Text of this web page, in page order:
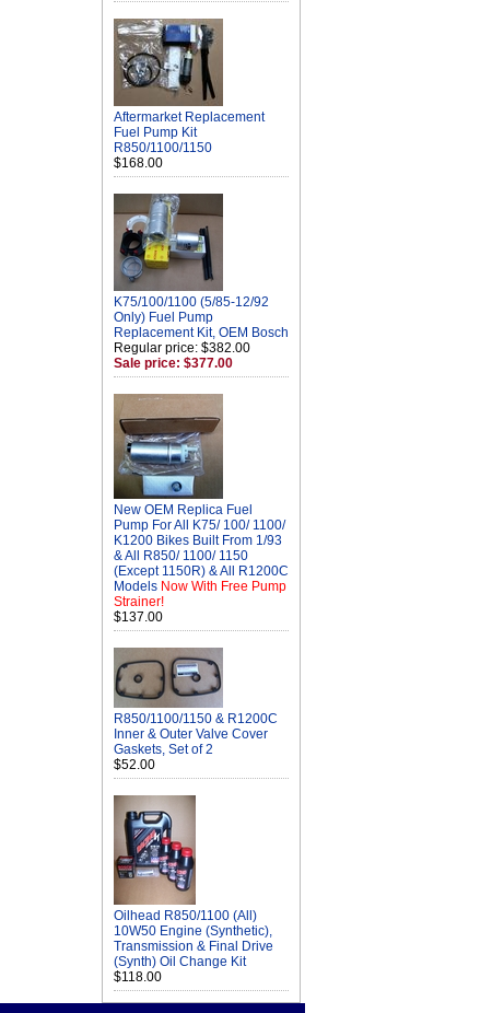
Aftermarket Replacement
Fuel Pump Kit
R850/1100/1150
$168.00
K75/100/1100 (5/85-12/92
Only) Fuel Pump
Replacement Kit, OEM Bosch
Regular price: $382.00
Sale price: $377.00
New OEM Replica Fuel
Pump For All K75/ 100/ 1100/
K1200 Bikes Built From 1/93
& All R850/ 1100/ 1150
(Except 1150R) & All R1200C
Models Now With Free Pump
Strainer!
$137.00
R850/1100/1150 & R1200C
Inner & Outer Valve Cover
Gaskets, Set of 2
$52.00
Oilhead R850/1100 (All)
10W50 Engine (Synthetic),
Transmission & Final Drive
(Synth) Oil Change Kit
$118.00